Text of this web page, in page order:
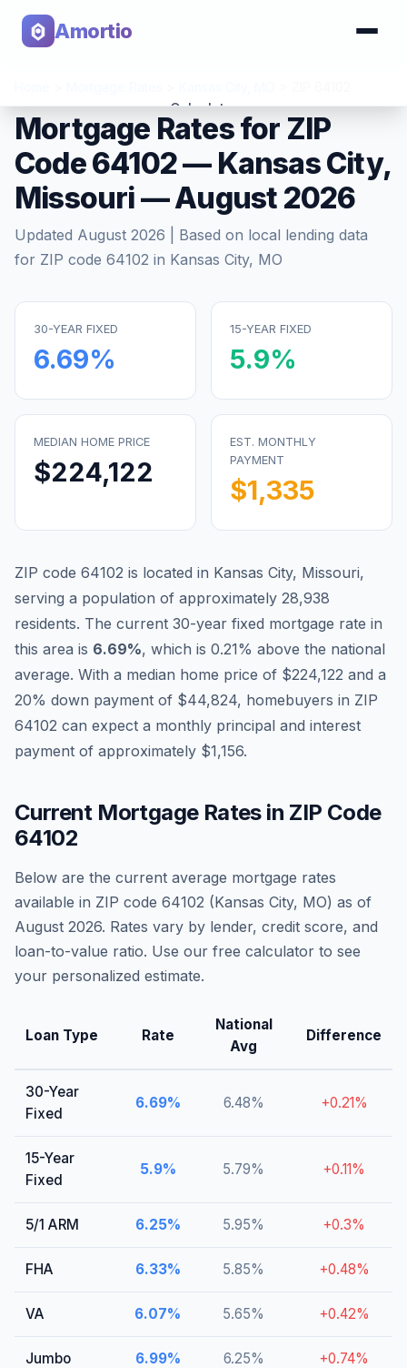
Amortio
Calculator
Tools
Blog
About
Contact
Get Started
Mortgage Rates for ZIP
Code64102— Kansas City,
Missouri—August 2026
Updated August 2026 | Based on local lending data
for ZIP code 64102 in Kansas City, MO
30-YEAR FIXED
6.69%
15-YEAR FIXED
5.9%
MEDIAN HOME PRICE
$224,122
EST. MONTHLY
PAYMENT
$1,335
ZIP code 64102 is located in Kansas City, Missouri,
serving a population of approximately 28,938
residents. The current 30-year fixed mortgage rate in
this area is 6.69%, which is 0.21% above the national
average. With a median home price of $224,122 and a
20% down payment of $44,824, homebuyers in ZIP
64102 can expect a monthly principal and interest
payment of approximately $1,156.
Current Mortgage Rates in ZIP Code
64102
Below are the current average mortgage rates
available in ZIP code 64102 (Kansas City, MO) as of
August 2026. Rates vary by lender, credit score, and
loan-to-value ratio. Use our free calculator to see
your personalized estimate.
Loan Type Rate
National
Avg
Difference
30-Year
Fixed
6.69% 6.48% +0.21%
15-Year
Fixed
5.9% 5.79% +0.11%
5/1 ARM 6.25% 5.95% +0.3%
FHA 6.33% 5.85% +0.48%
VA 6.07% 5.65% +0.42%
Jumbo 6.99% 6.25% +0.74%